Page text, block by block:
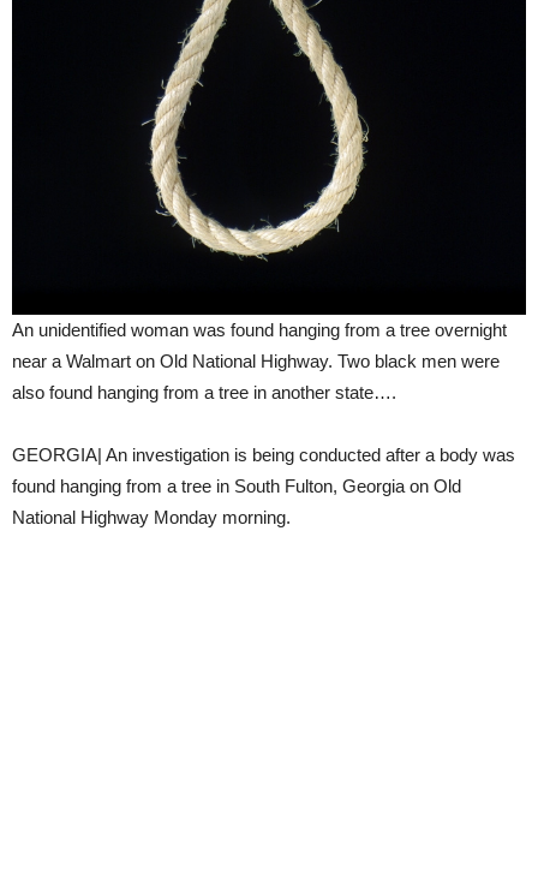
An unidentified woman was found hanging from a tree overnight
near a Walmart on Old National Highway. Two black men were
also found hanging from a tree in another state….
GEORGIA| An investigation is being conducted after a body was
found hanging from a tree in South Fulton, Georgia on Old
National Highway Monday morning.